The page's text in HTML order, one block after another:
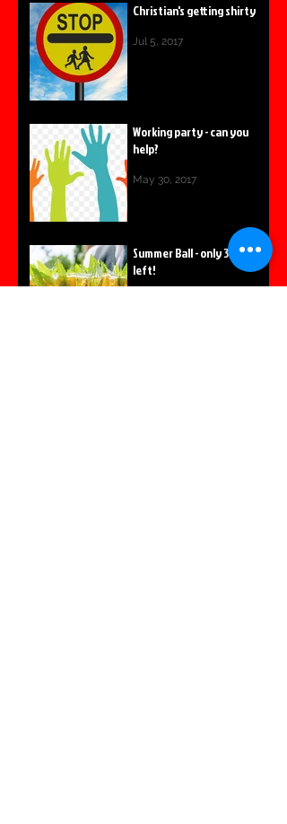
Christian's getting shirty
Jul 5, 2017
Working party - can you
help?
May 30, 2017
Summer Ball - only 3 tables
left!